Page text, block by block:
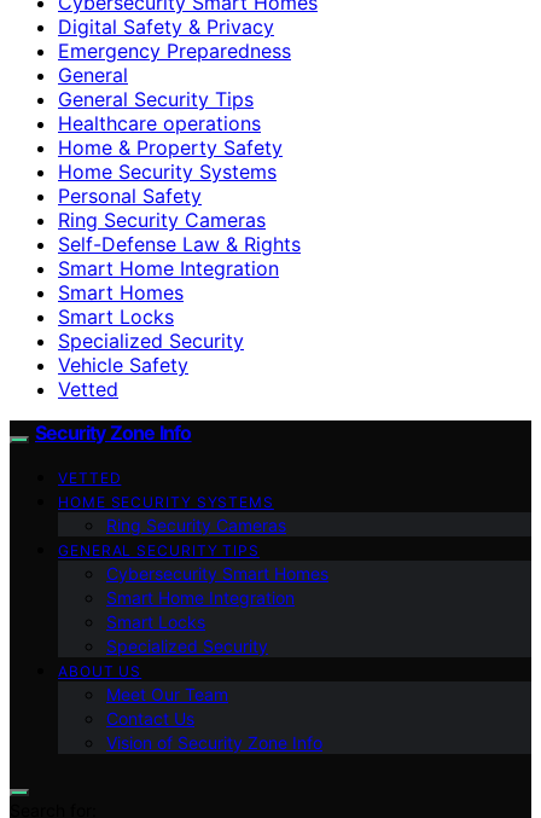
Digital Safety & Privacy
Emergency Preparedness
General
General Security Tips
Healthcare operations
Home & Property Safety
Home Security Systems
Personal Safety
Ring Security Cameras
Self-Defense Law & Rights
Smart Home Integration
Smart Homes
Smart Locks
Specialized Security
Vehicle Safety
Vetted
Security Zone Info
VETTED
HOME SECURITY SYSTEMS
Ring Security Cameras
GENERAL SECURITY TIPS
Cybersecurity Smart Homes
Smart Home Integration
Smart Locks
Specialized Security
ABOUT US
Meet Our Team
Contact Us
Vision of Security Zone Info